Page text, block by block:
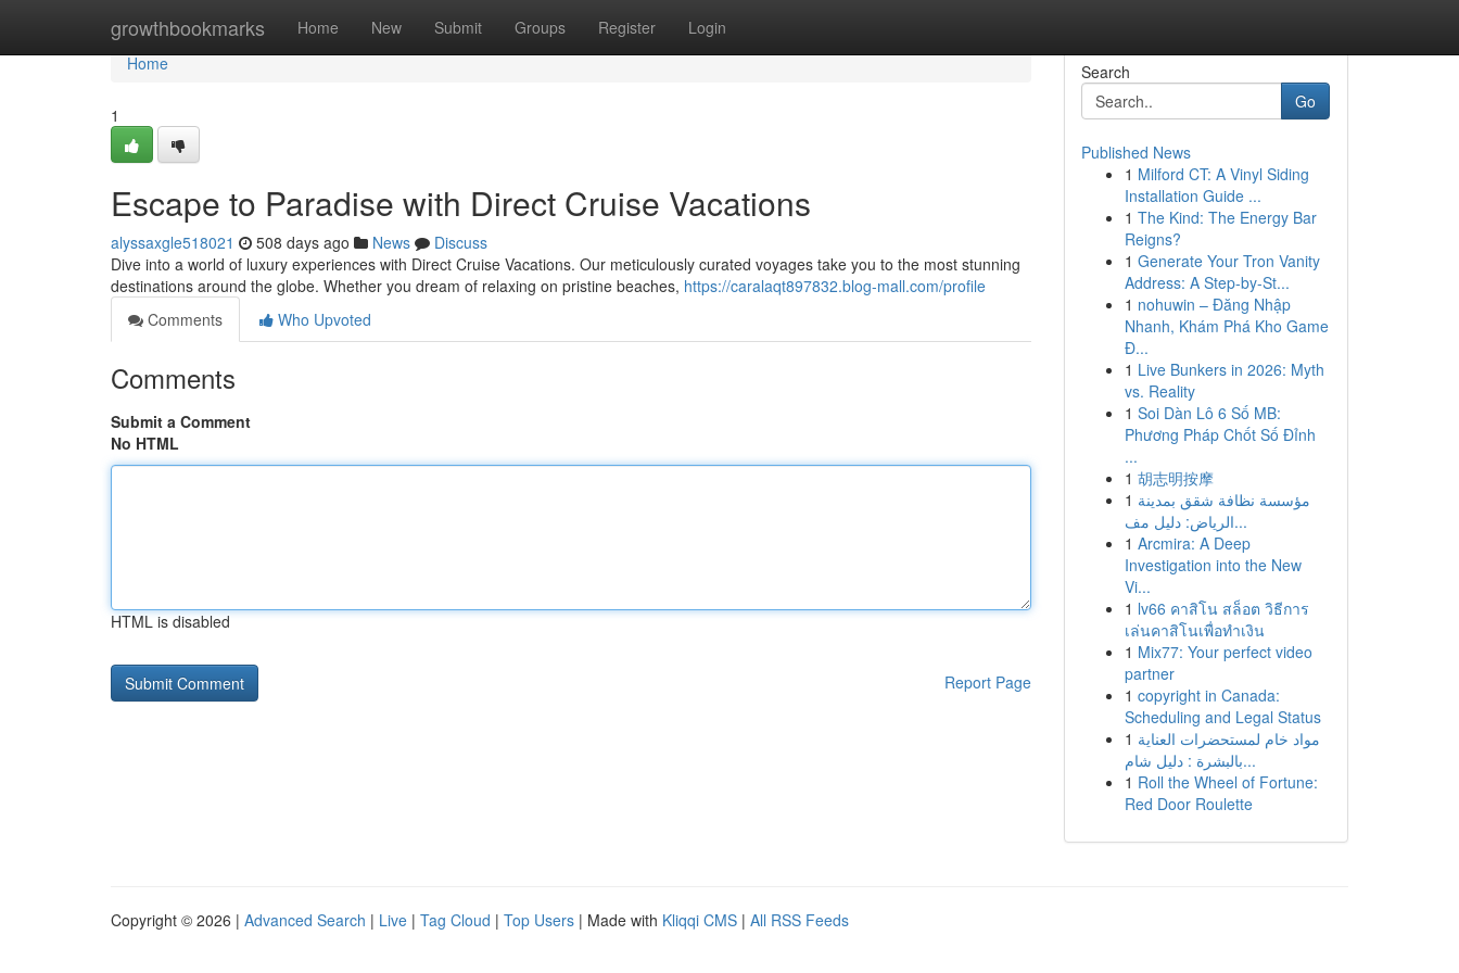
growthbookmarks Home New Submit Groups Register Login
Home
Home
1
Escape to Paradise with Direct Cruise Vacations
alyssaxgle518021 508 days ago News
Discuss
Dive into a world of luxury experiences with Direct Cruise Vacations. Our meticulously curated voyages take you to the most stunning
destinations around the globe. Whether you dream of relaxing on pristine beaches, https://caralaqt897832.blog-mall.com/profile
Comments
Who Upvoted
Comments
Submit a Comment
No HTML
HTML is disabled
Report Page
Search
Go
Published News
1 Milford CT: A Vinyl Siding
Installation Guide ...
1 The Kind: The Energy Bar
Reigns?
1 Generate Your Tron Vanity
Address: A Step-by-St...
1 nohuwin – Đăng Nhập
Nhanh, Khám Phá Kho Game
Đ...
1 Live Bunkers in 2026: Myth
vs. Reality
1 Soi Dàn Lô 6 Số MB:
Phương Pháp Chốt Số Đỉnh
...
1 胡志明按摩
1 مؤسسة نظافة شقق بمدينة
الرياض: دليل مف...
1 Arcmira: A Deep
Investigation into the New
Vi...
1 lv66 คาสิโน สล็อต วิธีการ
เล่นคาสิโนเพื่อทำเงิน
1 Mix77: Your perfect video
partner
1 copyright in Canada:
Scheduling and Legal Status
1 مواد خام لمستحضرات العناية
بالبشرة : دليل شام...
1 Roll the Wheel of Fortune:
Red Door Roulette
Copyright © 2026 | Advanced Search | Live | Tag Cloud | Top Users | Made with Kliqqi CMS | All RSS Feeds